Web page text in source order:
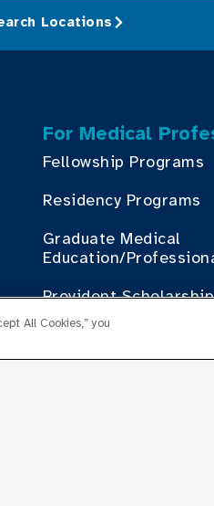
Locations
For Medical
Fellowship Programs
Residency Programs
Graduate Medical
Education/
Provident
Get In Touch
All Cookies,” you